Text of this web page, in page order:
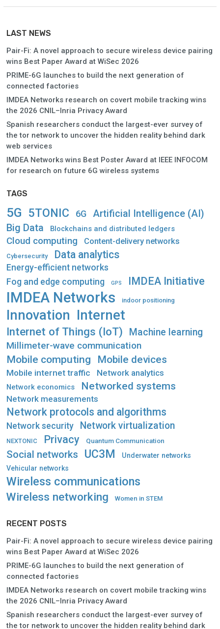
LAST NEWS
Pair-Fi: A novel approach to secure wireless device pairing
wins Best Paper Award at WiSec 2026
PRIME-6G launches to build the next generation of
connected factories
IMDEA Networks research on covert mobile tracking wins
the 2026 CNIL–Inria Privacy Award
Spanish researchers conduct the largest-ever survey of
the tor network to uncover the hidden reality behind dark
web services
IMDEA Networks wins Best Poster Award at IEEE INFOCOM
for research on future 6G wireless systems
TAGS
5G 5TONIC 6G Artificial Intelligence (AI)
Big Data Blockchains and distributed ledgers
Cloud computing Content-delivery networks
Cybersecurity Data analytics
Energy-efficient networks
Fog and edge computing GPS IMDEA Initiative
IMDEA Networks indoor positioning
Innovation Internet
Internet of Things (IoT)
Machine learning
Millimeter-wave communication
Mobile computing Mobile devices
Mobile internet traffic Network analytics
Network economics Networked systems
Network measurements
Network protocols and algorithms
Network security Network virtualization
NEXTONIC Privacy Quantum Communication
Social networks UC3M
Underwater networks
Vehicular networks
Wireless communications
Wireless networking Women in STEM
RECENT POSTS
Pair-Fi: A novel approach to secure wireless device pairing
wins Best Paper Award at WiSec 2026
PRIME-6G launches to build the next generation of
connected factories
IMDEA Networks research on covert mobile tracking wins
the 2026 CNIL–Inria Privacy Award
Spanish researchers conduct the largest-ever survey of
the tor network to uncover the hidden reality behind dark